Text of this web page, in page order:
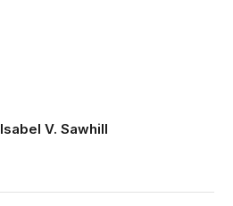
Isabel V. Sawhill